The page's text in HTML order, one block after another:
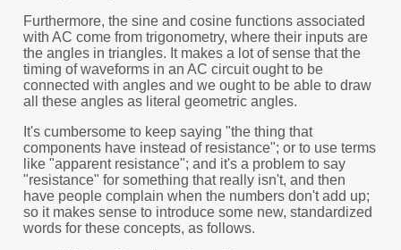
Furthermore, the sine and cosine functions associated
with AC come from trigonometry, where their inputs are
the angles in triangles. It makes a lot of sense that the
timing of waveforms in an AC circuit ought to be
connected with angles and we ought to be able to draw
all these angles as literal geometric angles.
It's cumbersome to keep saying "the thing that
components have instead of resistance"; or to use terms
like "apparent resistance"; and it's a problem to say
"resistance" for something that really isn't, and then
have people complain when the numbers don't add up;
so it makes sense to introduce some new, standardized
words for these concepts, as follows.